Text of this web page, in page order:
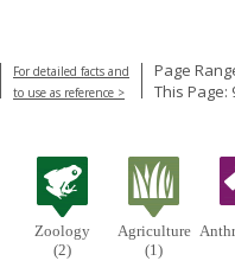
For detailed facts and
to use as reference >
Page
This Page:
Zoology
(2)
Agriculture
(1)